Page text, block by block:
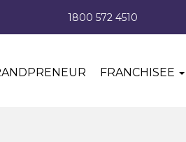
1800 572 4510
FRANCHISEE